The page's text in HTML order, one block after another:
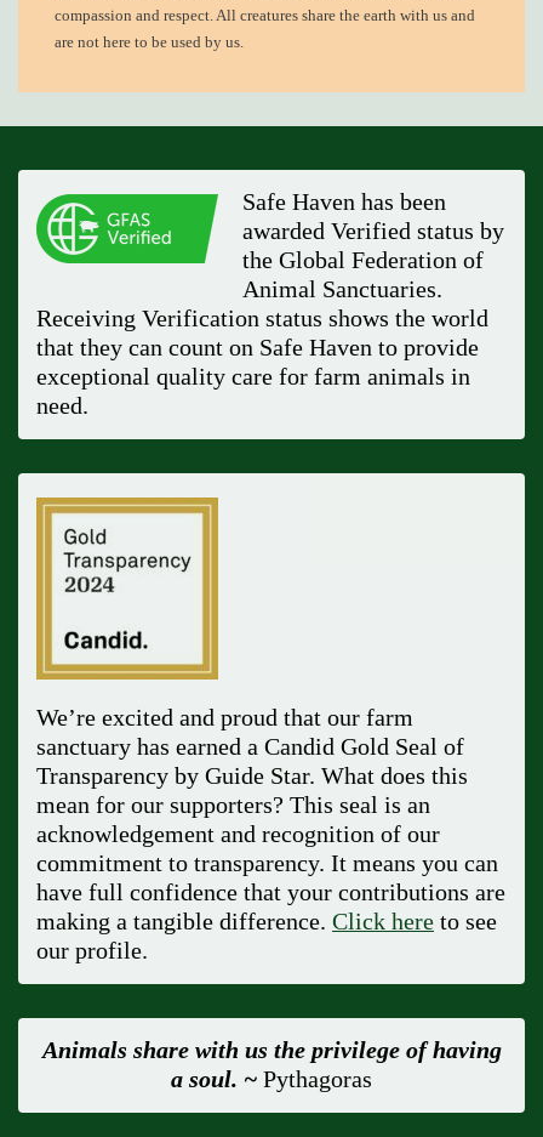
compassion and respect. All creatures share the earth with us and
are not here to be used by us.
Safe Haven has been
awarded Verified status by
the Global Federation of
Animal Sanctuaries.
Receiving Verification status shows the world
that they can count on Safe Haven to provide
exceptional quality care for farm animals in
need.
We’re excited and proud that our farm
sanctuary has earned a Candid Gold Seal of
Transparency by Guide Star. What does this
mean for our supporters? This seal is an
acknowledgement and recognition of our
commitment to transparency. It means you can
have full confidence that your contributions are
making a tangible difference. Click here to see
our profile.
Animals share with us the privilege of having
a soul. ~ Pythagoras